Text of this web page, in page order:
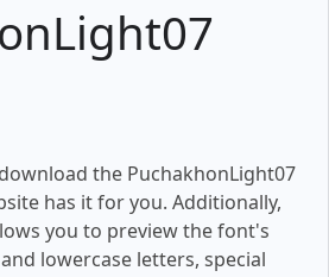
the PuchakhonLight07
has it for you. Additionally,
you to preview the font's
lowercase letters, special